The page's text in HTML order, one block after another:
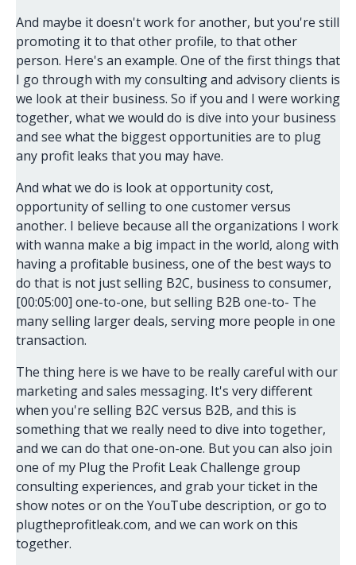
And maybe it doesn't work for another, but you're still
promoting it to that other profile, to that other
person. Here's an example. One of the first things that
I go through with my consulting and advisory clients is
we look at their business. So if you and I were working
together, what we would do is dive into your business
and see what the biggest opportunities are to plug
any profit leaks that you may have.
And what we do is look at opportunity cost,
opportunity of selling to one customer versus
another. I believe because all the organizations I work
with wanna make a big impact in the world, along with
having a profitable business, one of the best ways to
do that is not just selling B2C, business to consumer,
[00:05:00] one-to-one, but selling B2B one-to- The
many selling larger deals, serving more people in one
transaction.
The thing here is we have to be really careful with our
marketing and sales messaging. It's very different
when you're selling B2C versus B2B, and this is
something that we really need to dive into together,
and we can do that one-on-one. But you can also join
one of my Plug the Profit Leak Challenge group
consulting experiences, and grab your ticket in the
show notes or on the YouTube description, or go to
plugtheprofitleak.com, and we can work on this
together.